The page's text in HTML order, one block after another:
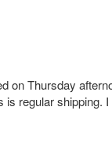
Thursday
regular